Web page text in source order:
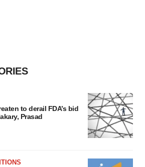
to derail FDA’s bid
Prasad